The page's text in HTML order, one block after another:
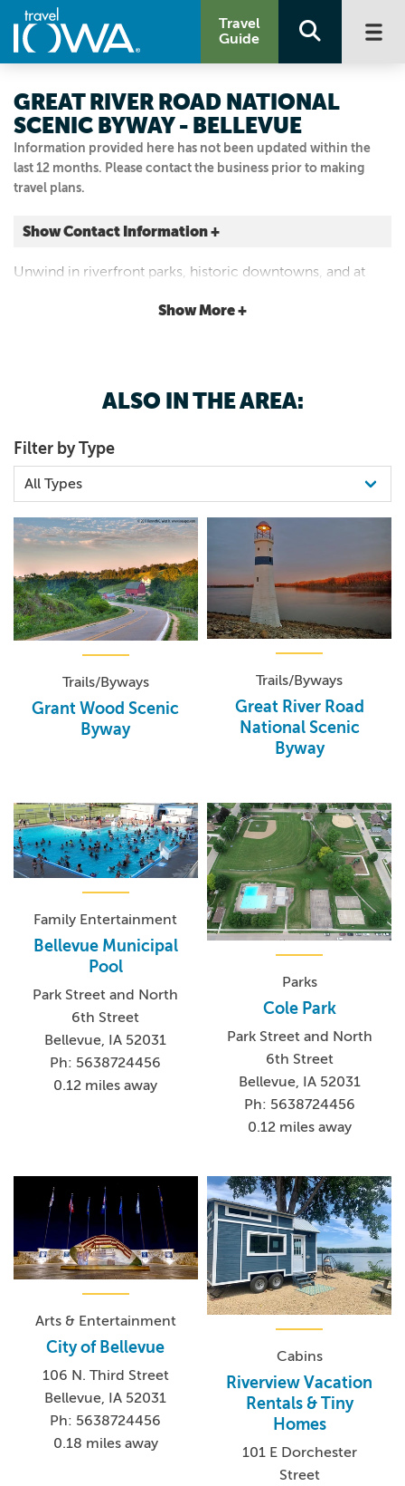
Travel
Guide
Information provided here has not been updated within the
last 12 months. Please contact the business prior to making
travel plans.
GREAT RIVER ROAD NATIONAL
SCENIC BYWAY - BELLEVUE
Show Contact Information +
Bellevue
Unwind in riverfront parks, historic downtowns, and at
Show More +
ALSO IN THE AREA:
Filter by Type
Trails/Byways
Grant Wood Scenic
Byway
Trails/Byways
Great River Road
National Scenic
Byway
Family Entertainment
Bellevue Municipal
Pool
Park Street and North
6th Street
Bellevue, IA 52031
Ph: 5638724456
0.12 miles away
Parks
Cole Park
Park Street and North
6th Street
Bellevue, IA 52031
Ph: 5638724456
0.12 miles away
Arts & Entertainment
City of Bellevue
106 N. Third Street
Bellevue, IA 52031
Ph: 5638724456
0.18 miles away
Cabins
Riverview Vacation
Rentals & Tiny
Homes
101 E Dorchester
Street